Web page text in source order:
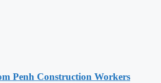
Penh Construction Workers